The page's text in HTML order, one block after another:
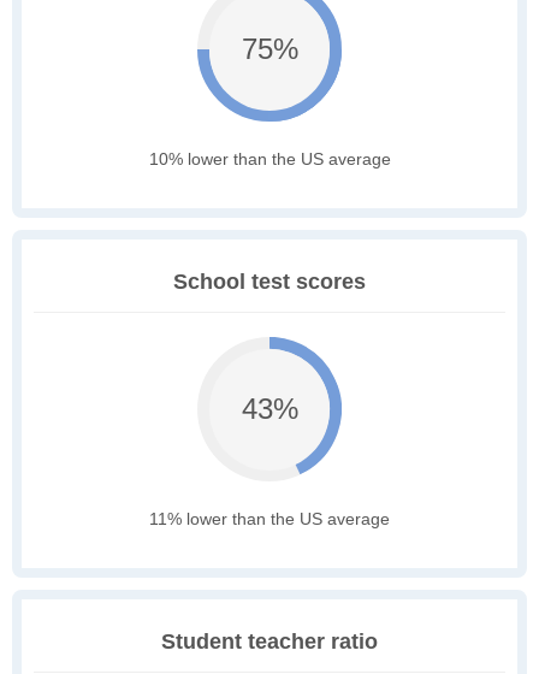
75%
10% lower than the US average
School test scores
43%
11% lower than the US average
Student teacher ratio